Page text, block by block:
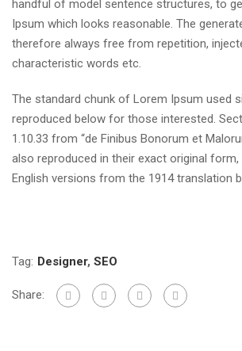
handful of model sentence structures, to
Ipsum which looks reasonable. The
therefore always free from repetition,
characteristic words etc.
The standard chunk of Lorem Ipsum used
reproduced below for those interested.
1.10.33 from “de Finibus Bonorum et
also reproduced in their exact original
English versions from the 1914 translation
Tag: Designer, SEO
Share: